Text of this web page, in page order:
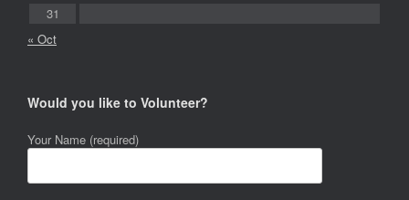
31
« Oct
Would you like to Volunteer?
Your Name (required)